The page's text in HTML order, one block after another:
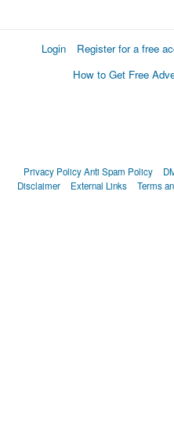
Login Register for a free
How to Get Free
Privacy PolicyAnti Spam Policy
Disclaimer
External Links Terms